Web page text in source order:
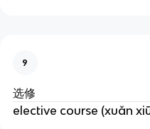
9
选修
elective course (xuǎn